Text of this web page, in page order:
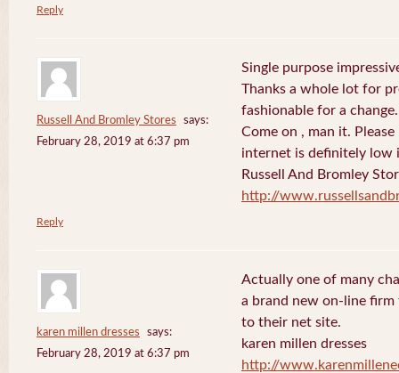
Reply
Russell And Bromley Stores
says:
February 28, 2019 at 6:37 pm
Single purpose
Thanks a whole lot for
fashionable for a
Come on , man it.
internet is definitely low
Russell And Bromley
http://
Reply
karen millen dresses
says:
February 28, 2019 at 6:37 pm
Actually one of many
a brand new on-line
to their net site.
karen millen dresses
http://